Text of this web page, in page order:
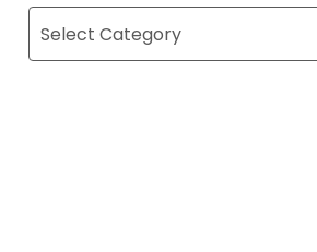
Categories